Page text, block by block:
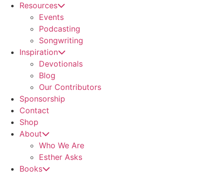
Resources
Events
Podcasting
Songwriting
Inspiration
Devotionals
Blog
Our Contributors
Sponsorship
Contact
Shop
About
Who We Are
Esther Asks
Books